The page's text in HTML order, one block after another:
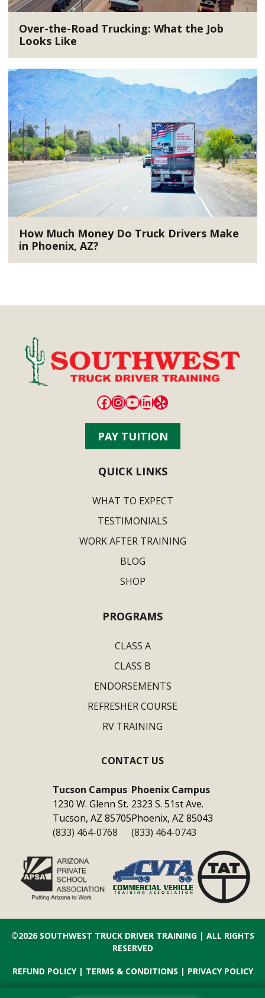
Over-the-Road Trucking: What the Job
Looks Like
How Much Money Do Truck Drivers Make
in Phoenix, AZ?
Facebook
Instagram
YouTube
LinkedIn
Yelp
PAY TUITION
QUICK LINKS
WHAT TO EXPECT
TESTIMONIALS
WORK AFTER TRAINING
BLOG
SHOP
PROGRAMS
CLASS A
CLASS B
ENDORSEMENTS
REFRESHER COURSE
RV TRAINING
CONTACT US
Tucson Campus
1230 W. Glenn St.
Tucson, AZ 85705
(833) 464-0768
Phoenix Campus
2323 S. 51st Ave.
Phoenix, AZ 85043
(833) 464-0743
©2026 SOUTHWEST TRUCK DRIVER TRAINING| ALL RIGHTS
RESERVED
REFUND POLICY| TERMS & CONDITIONS | PRIVACY POLICY